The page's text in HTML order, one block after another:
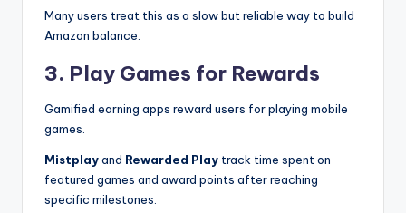
Many users treat this as a slow but reliable way to build
Amazon balance.
3. Play Games for Rewards
Gamified earning apps reward users for playing mobile
games.
Mistplayand Rewarded Play track time spent on
featured games and award points after reaching
specific milestones.